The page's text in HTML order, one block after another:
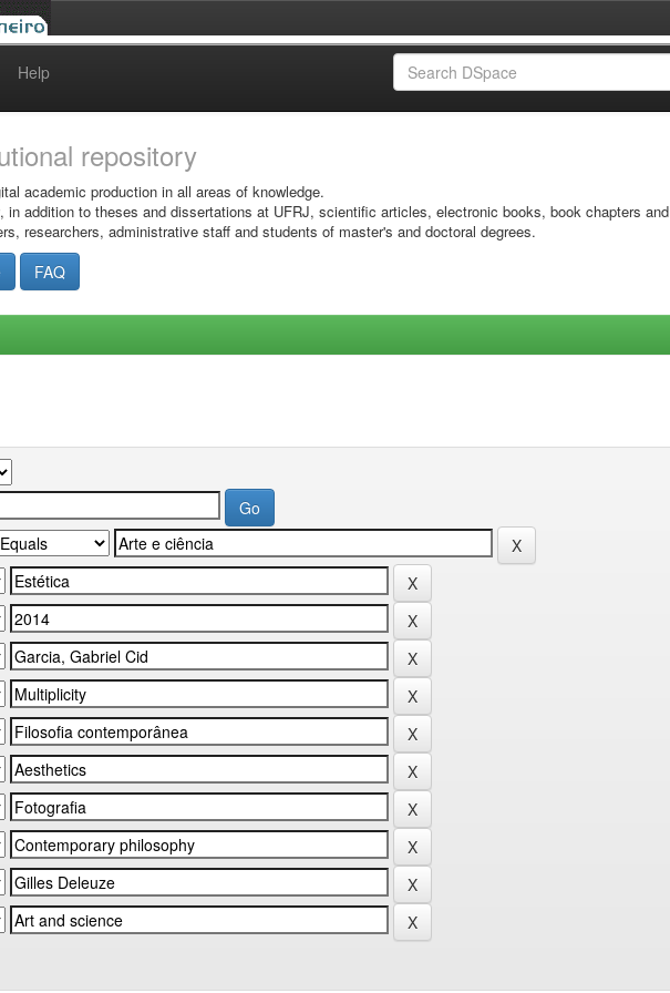
Help
repository
academic production in all areas of knowledge.
in addition to theses and dissertations at UFRJ, scientific articles, electronic books, book chapters and
researchers, administrative staff and students of master's and doctoral degrees.
FAQ